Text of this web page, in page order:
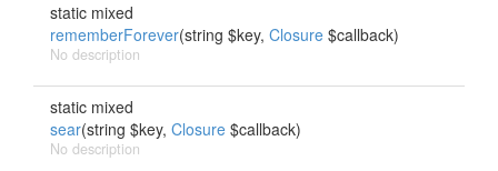
static mixed
rememberForever(string $key, Closure $callback)
No description
static mixed
sear(string $key, Closure $callback)
No description